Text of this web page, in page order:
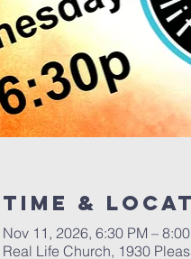
Time &
Nov 11, 2026, 6:30 PM –
Real Life Church, 1930